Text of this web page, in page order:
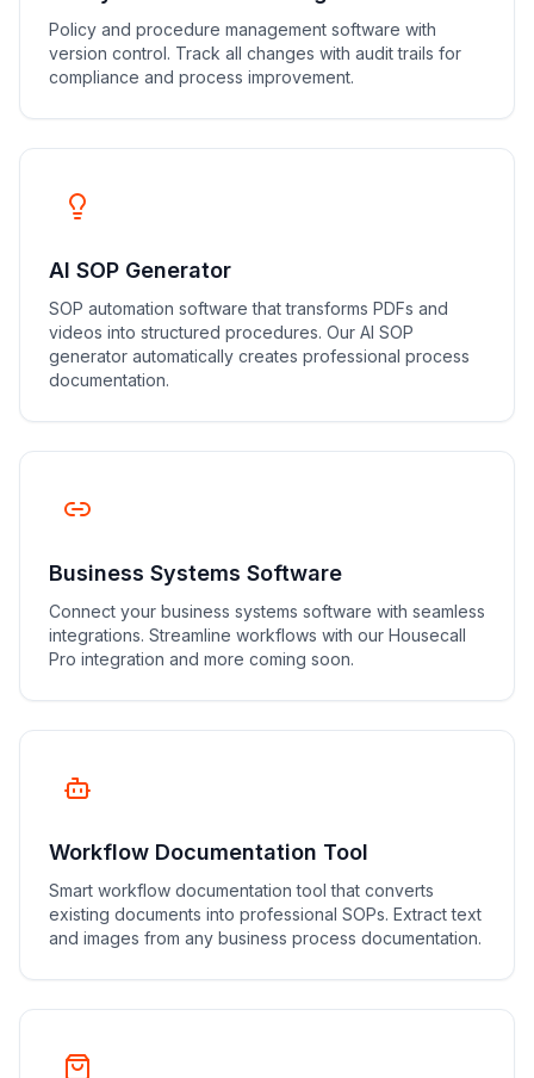
Policy and procedure management software with
version control. Track all changes with audit trails for
compliance and process improvement.
AI SOP Generator
SOP automation software that transforms PDFs and
videos into structured procedures. Our AI SOP
generator automatically creates professional process
documentation.
Business Systems Software
Connect your business systems software with seamless
integrations. Streamline workflows with our Housecall
Pro integration and more coming soon.
Workflow Documentation Tool
Smart workflow documentation tool that converts
existing documents into professional SOPs. Extract text
and images from any business process documentation.